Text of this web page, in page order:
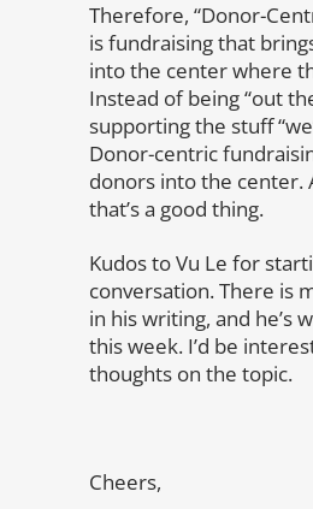
Therefore, “Donor-
is fundraising that
into the center where
Instead of being “out
supporting the stuff
Donor-centric
donors into the center.
that’s a good thing.
Kudos to Vu Le for
conversation. There is
in his writing, and he’s
this week. I’d be
thoughts on the topic.
Cheers,